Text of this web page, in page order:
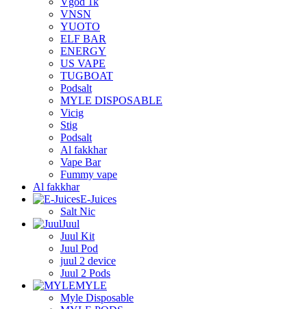
VNSN
YUOTO
ELF BAR
ENERGY
US VAPE
TUGBOAT
Podsalt
MYLE DISPOSABLE
Vicig
Stig
Podsalt
Al fakkhar
Vape Bar
Fummy vape
Al fakkhar
E-Juices
Salt Nic
Juul
Juul Kit
Juul Pod
juul 2 device
Juul 2 Pods
MYLE
Myle Disposable